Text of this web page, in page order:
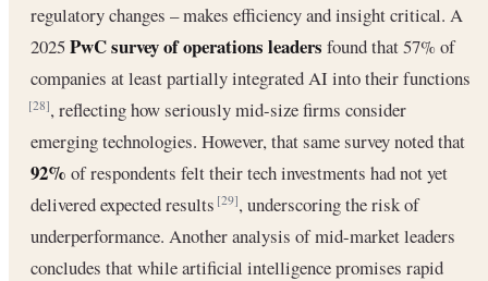
regulatory changes – makes efficiency and insight critical. A
2025PwC survey of operations leaders found that 57% of
companies at least partially integrated AI into their functions
[28], reflecting how seriously mid-size firms consider
emerging technologies. However, that same survey noted that
92% of respondents felt their tech investments had not yet
delivered expected results[29], underscoring the risk of
underperformance. Another analysis of mid-market leaders
concludes that while artificial intelligence promises rapid